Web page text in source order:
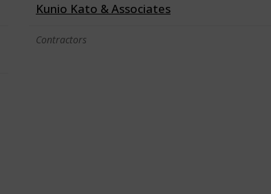
Kunio Kato & Associates
Contractors